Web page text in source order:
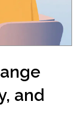
and